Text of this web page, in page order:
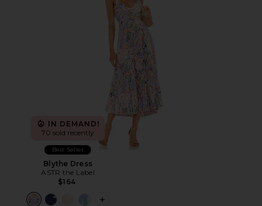
IN DEMAND!
70 sold recently
Best Seller
Blythe Dress
ASTR the Label
$164
PLUS ICON TO SEE MORE OPTIONS